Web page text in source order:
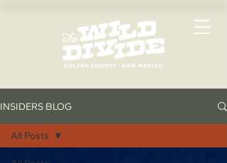
INSIDERS BLOG
All Posts